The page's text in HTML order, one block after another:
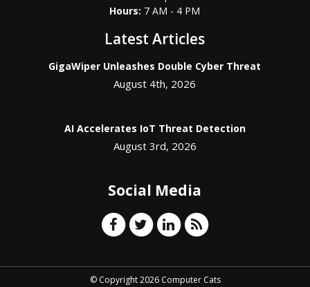
Hours: 7 AM - 4 PM
Latest Articles
GigaWiper Unleashes Double Cyber Threat
August 4th, 2026
AI Accelerates IoT Threat Detection
August 3rd, 2026
Social Media
© Copyright 2026 Computer Cats